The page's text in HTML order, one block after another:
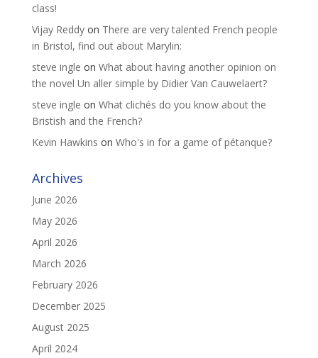
class!
Vijay Reddyon There are very talented French people
in Bristol, find out about Marylin:
steve ingle on What about having another opinion on
the novel Un aller simple by Didier Van Cauwelaert?
steve ingle on What clichés do you know about the
Bristish and the French?
Kevin Hawkins on Who's in for a game of pétanque?
Archives
June 2026
May 2026
April 2026
March 2026
February 2026
December 2025
August 2025
April 2024